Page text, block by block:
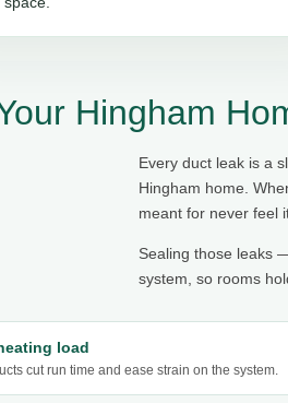
Hingham
Every duct leak is a
Hingham home.
meant for never feel
Sealing those leaks
system, so rooms
load
cut run time and ease strain on the system.